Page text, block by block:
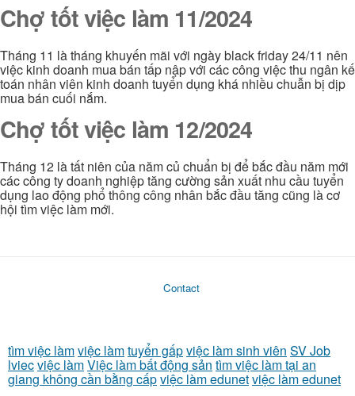
Chợ tốt việc làm 11/2024
Tháng 11 là tháng khuyến mãi với ngày black friday 24/11 nên
việc kinh doanh mua bán tấp nập với các công việc thu ngân kế
toán nhân viên kinh doanh tuyển dụng khá nhiều chuẫn bị dịp
mua bán cuối nắm.
Chợ tốt việc làm 12/2024
Tháng 12 là tất niên của năm củ chuẩn bị để bắc đầu năm mới
các công ty doanh nghiệp tăng cường sản xuất nhu cầu tuyển
dụng lao động phổ thông công nhân bắc đầu tăng cũng là cơ
hội tìm việc làm mới.
Contact
tìm việc làmviệc làmtuyển gấpviệc làm sinh viên SV Job
lviecviệc làmViệc làm bất động sản tìm việc làm tại an
giang không cần bằng cấpviệc làm edunetviệc làm edunet